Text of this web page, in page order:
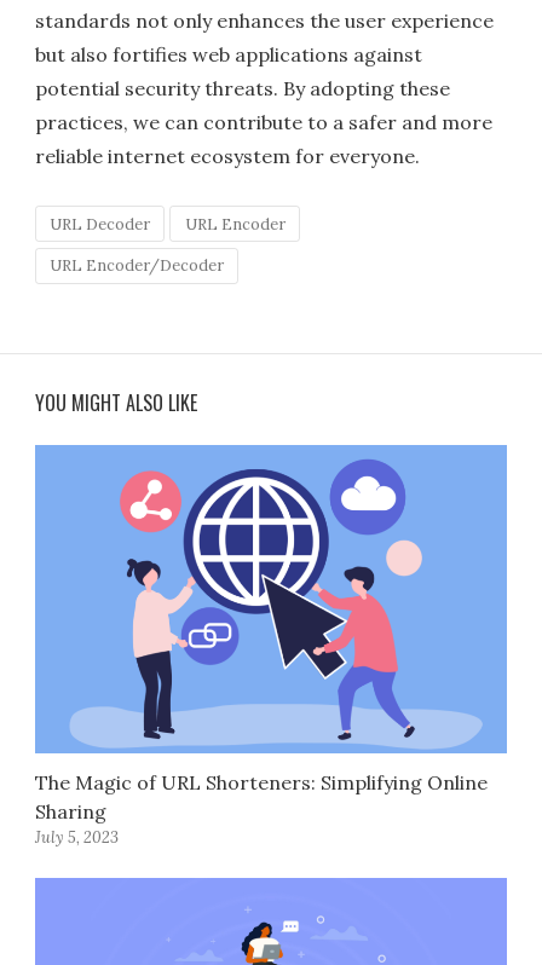
standards not only enhances the user experience
but also fortifies web applications against
potential security threats. By adopting these
practices, we can contribute to a safer and more
reliable internet ecosystem for everyone.
URL Decoder URL Encoder
URL Encoder/Decoder
YOU MIGHT ALSO LIKE
The Magic of URL Shorteners: Simplifying Online
Sharing
July 5, 2023